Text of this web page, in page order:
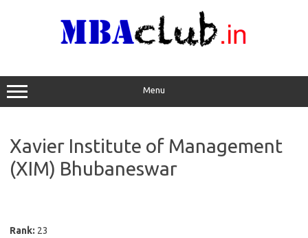
Menu
Xavier Institute of Management
(XIM) Bhubaneswar
Rank: 23